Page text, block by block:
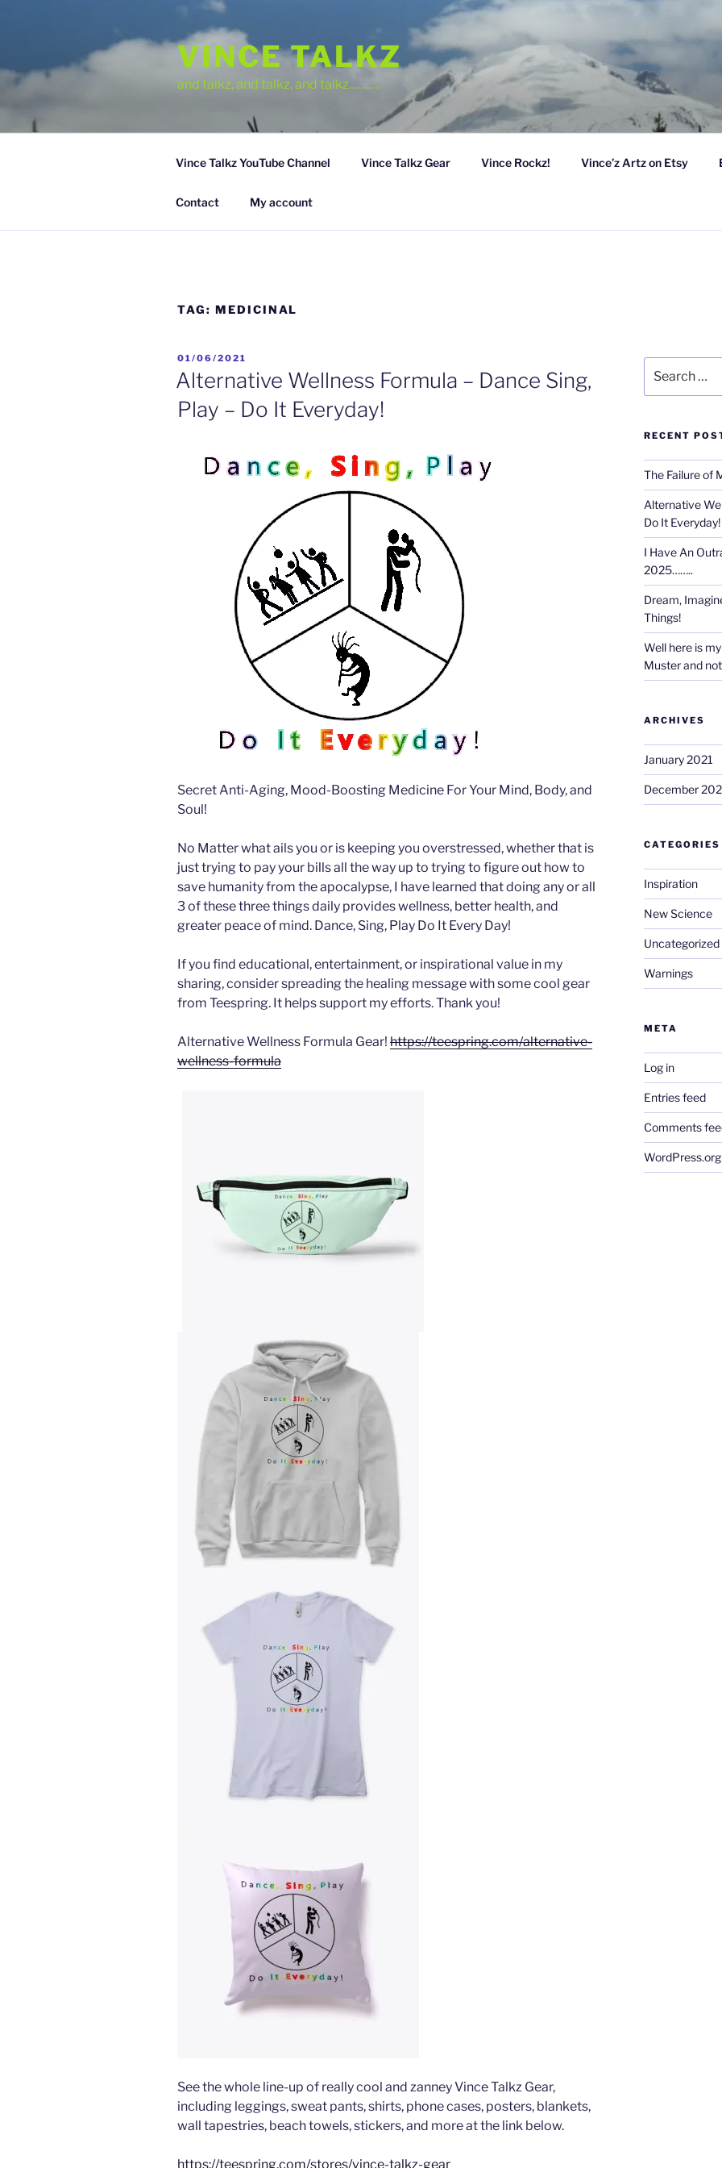
VINCE TALKZ
and talkz, and talkz, and talkz……….
Vince Talkz YouTube Channel Vince Talkz Gear Vince Rockz! Vince’z Artz on Etsy
Contact My account
TAG: MEDICINAL
POSTED
ON
01/06/2021
Alternative Wellness Formula – Dance Sing,
Play – Do It Everyday!
Secret Anti-Aging, Mood-Boosting Medicine For Your Mind, Body, and
Soul!
No Matter what ails you or is keeping you overstressed, whether that is
just trying to pay your bills all the way up to trying to figure out how to
save humanity from the apocalypse, I have learned that doing any or all
3 of these three things daily provides wellness, better health, and
greater peace of mind. Dance, Sing, Play Do It Every Day!
If you find educational, entertainment, or inspirational value in my
sharing, consider spreading the healing message with some cool gear
from Teespring. It helps support my efforts. Thank you!
Alternative Wellness Formula Gear! https://teespring.com/alternative-
wellness-formula
See the whole line-up of really cool and zanney Vince Talkz Gear,
including leggings, sweat pants, shirts, phone cases, posters, blankets,
wall tapestries, beach towels, stickers, and more at the link below.
https://teespring.com/stores/vince-talkz-gear
for:
RECENT
The Failure of
Alternative
Do It Everyday!
I Have An
2025……..
Dream,
Things!
Well here is
Muster and
ARCHIVES
January 2021
December
CATEGORIES
Inspiration
New Science
Uncategorized
Warnings
META
Log in
Entries feed
Comments
WordPress.org